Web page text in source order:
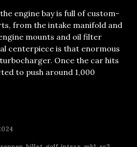
engine bay is full of custom-
from the intake manifold and
mounts and oil filter
centerpiece is that enormous
Once the car hits
to push around 1,000